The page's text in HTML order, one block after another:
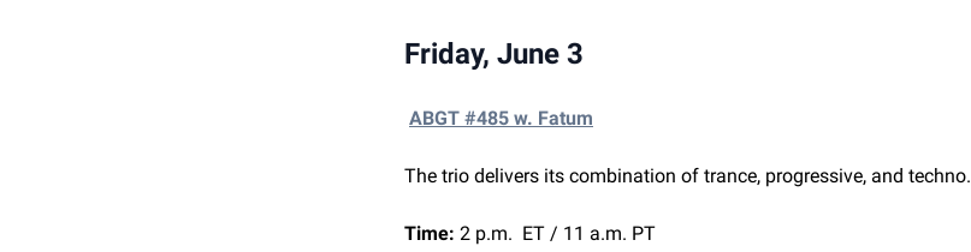
Friday, June 3
ABGT #485 w. Fatum
The trio delivers its combination of trance, progressive, and techno.
Time: 2 p.m. ET / 11 a.m. PT